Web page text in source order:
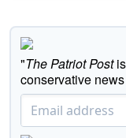
"The Patriot Postis
conservative